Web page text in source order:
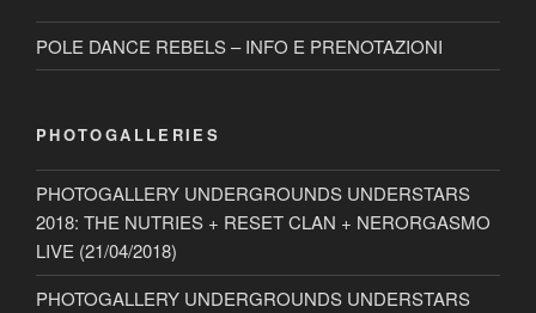
POLE DANCE REBELS – INFO E PRENOTAZIONI
PHOTOGALLERIES
PHOTOGALLERY UNDERGROUNDS UNDERSTARS
2018: THE NUTRIES + RESET CLAN + NERORGASMO
LIVE (21/04/2018)
PHOTOGALLERY UNDERGROUNDS UNDERSTARS